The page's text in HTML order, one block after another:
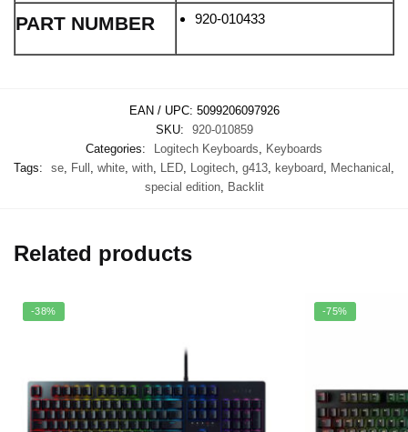
PART NUMBER 920-010433
EAN / UPC: 5099206097926
SKU:
920-010859
Categories:
Logitech Keyboards, Keyboards
Tags:
se, Full , white, with, LED, Logitech, g413, keyboard, Mechanical ,
special edition, Backlit
Related products
-38% -75%